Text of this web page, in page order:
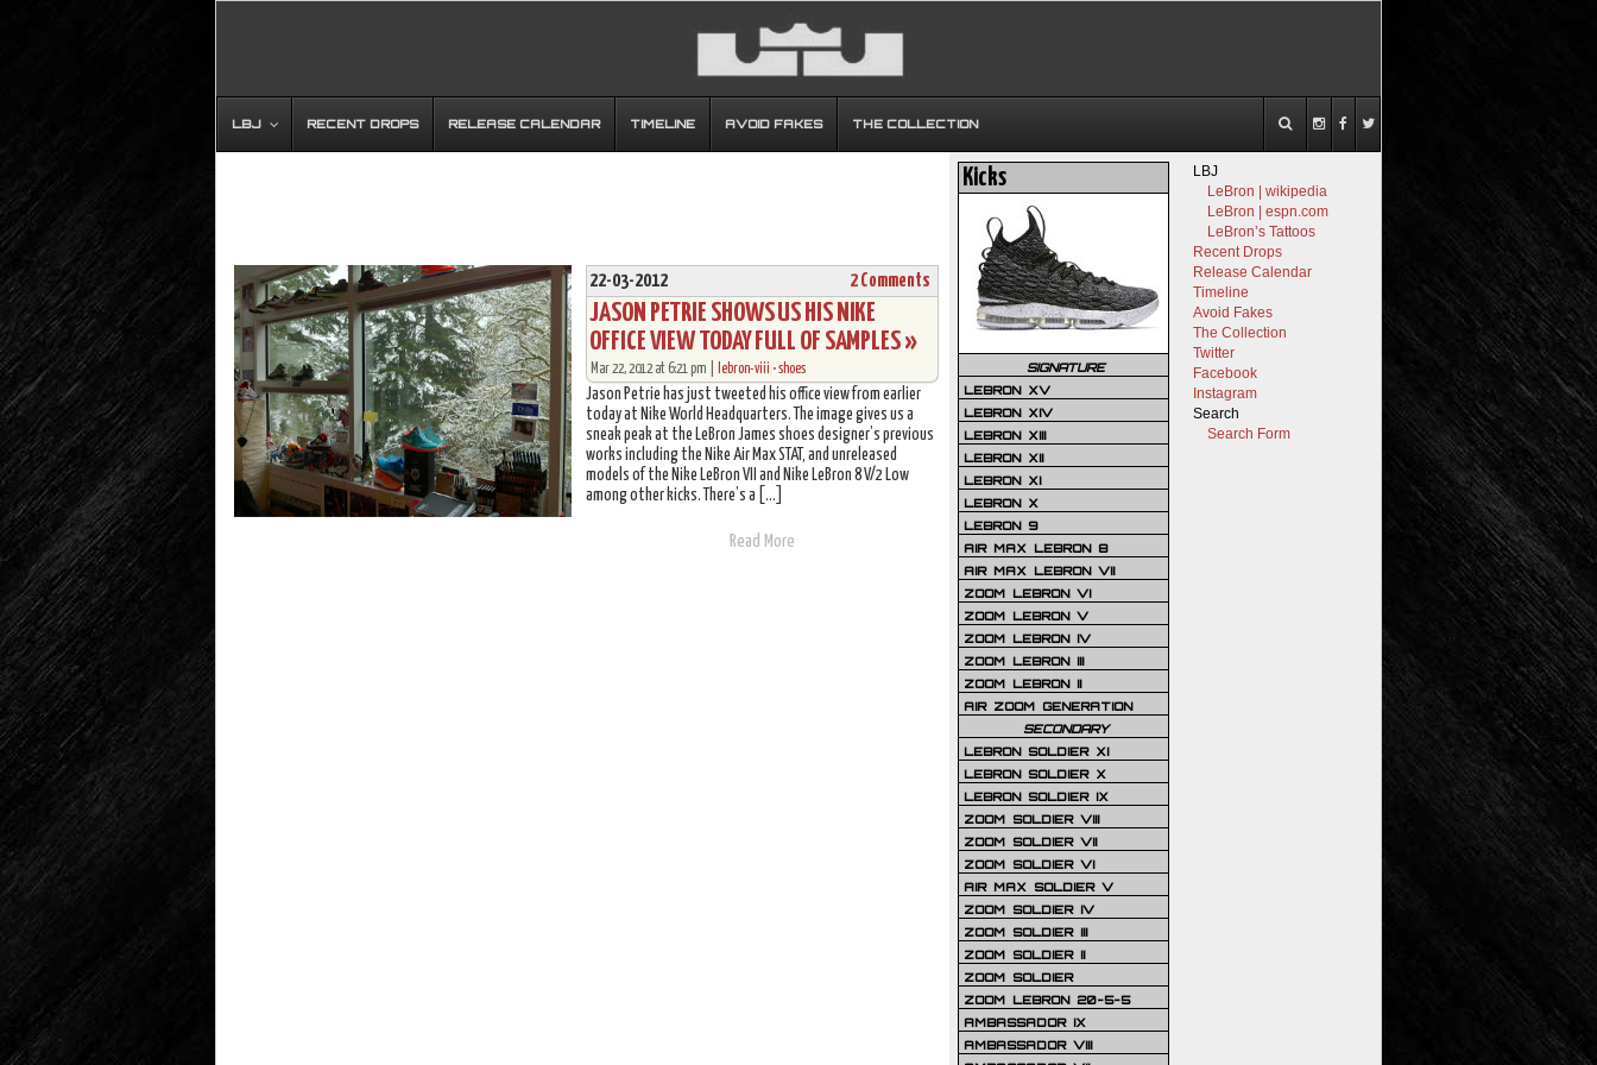
LBJ RECENT DROPS RELEASE CALENDAR TIMELINE AVOID FAKES THE COLLECTION
22-03-2012 2 Comments
JASON PETRIE SHOWS US HIS NIKE
OFFICE VIEW TODAY FULL OF SAMPLES »
Mar 22, 2012 at 6:21 pm | lebron-viii •shoes
Jason Petrie has just tweeted his office view from earlier
today at Nike World Headquarters. The image gives us a
sneak peak at the LeBron James shoes designer’s previous
works including the Nike Air Max STAT, and unreleased
models of the Nike LeBron VII and Nike LeBron 8 V/2 Low
among other kicks. There’s a […]
Read More
LBJ
LeBron | wikipedia
LeBron | espn.com
LeBron’s Tattoos
Recent Drops
Release Calendar
Timeline
Avoid Fakes
The Collection
Twitter
Facebook
Instagram
Search
Search Form
Kicks
SIGNATURE
LEBRON XV
LEBRON XIV
LEBRON XIII
LEBRON XII
LEBRON XI
LEBRON X
LEBRON 9
AIR MAX LEBRON 8
AIR MAX LEBRON VII
ZOOM LEBRON VI
ZOOM LEBRON V
ZOOM LEBRON IV
ZOOM LEBRON III
ZOOM LEBRON II
AIR ZOOM GENERATION
SECONDARY
LEBRON SOLDIER XI
LEBRON SOLDIER X
LEBRON SOLDIER IX
ZOOM SOLDIER VIII
ZOOM SOLDIER VII
ZOOM SOLDIER VI
AIR MAX SOLDIER V
ZOOM SOLDIER IV
ZOOM SOLDIER III
ZOOM SOLDIER II
ZOOM SOLDIER
ZOOM LEBRON 20-5-5
AMBASSADOR IX
AMBASSADOR VIII